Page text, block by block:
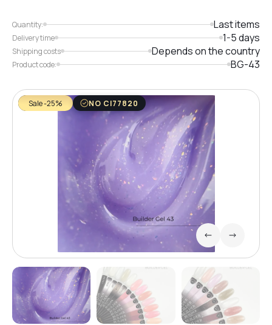
Quantity: Last items
Delivery time 1-5 days
Shipping costs Depends on the country
Product code: BG-43
Sale -25% NO CI77820